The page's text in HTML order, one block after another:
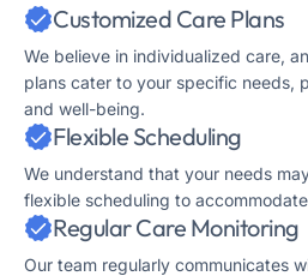
Customized Care Plans
We believe in individualized care,
plans cater to your specific needs,
and well-being.
Flexible Scheduling
We understand that your needs
flexible scheduling to
Regular Care Monitoring
Our team regularly communicates